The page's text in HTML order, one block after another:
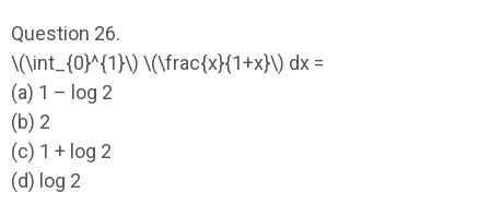
Question 26.
\(\int_{0}^{1}\) \(\frac{x}{1+x}\) dx =
(a) 1 – log 2
(b) 2
(c) 1 + log 2
(d) log 2